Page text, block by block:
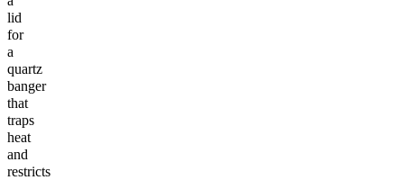
lid
for
a
quartz
banger
that
traps
heat
and
restricts